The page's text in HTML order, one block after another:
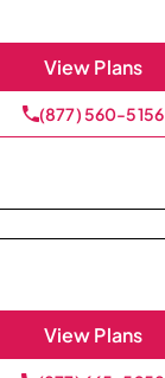
View Plans
(877) 560-5156
View Plans